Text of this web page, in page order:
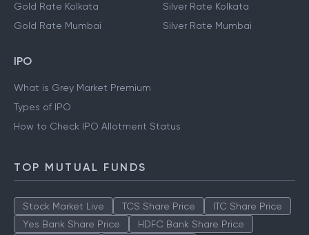
Gold Rate Kolkata
Gold Rate Mumbai
Silver Rate Kolkata
Silver Rate Mumbai
IPO
What is Grey Market Premium
Types of IPO
How to Check IPO Allotment Status
TOP MUTUAL FUNDS
Stock Market Live TCS Share Price
ITC Share Price
Yes Bank Share Price
HDFC Bank Share Price